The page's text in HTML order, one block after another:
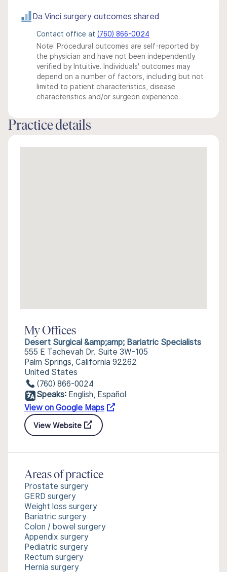
Da Vinci surgery outcomes shared
Contact office at (760) 866-0024
Note: Procedural outcomes are self-reported by
the physician and have not been independently
verified by Intuitive. Individuals' outcomes may
depend on a number of factors, including but not
limited to patient characteristics, disease
characteristics and/or surgeon experience.
Practice details
My Offices
Desert Surgical &amp;amp; Bariatric Specialists
555 E Tachevah Dr. Suite 3W-105
Palm Springs, California 92262
United States
(760) 866-0024
Speaks: English, Español
View on Google Maps
View Website
Areas of practice
Prostate surgery
GERD surgery
Weight loss surgery
Bariatric surgery
Colon / bowel surgery
Appendix surgery
Pediatric surgery
Rectum surgery
Hernia surgery